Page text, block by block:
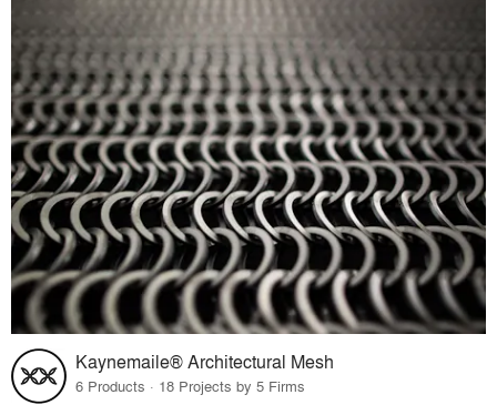
Kaynemaile® Architectural Mesh
6 Products · 18 Projects by 5 Firms